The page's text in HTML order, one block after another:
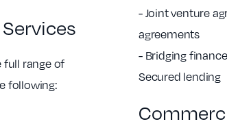
range of
following:
- Joint venture
agreements
- Bridging finance
Secured lending